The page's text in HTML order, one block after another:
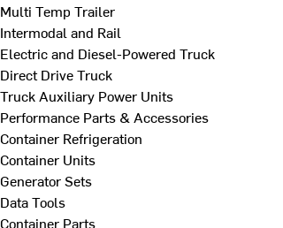
Multi Temp Trailer
Intermodal and Rail
Electric and Diesel-Powered Truck
Direct Drive Truck
Truck Auxiliary Power Units
Performance Parts & Accessories
Container Refrigeration
Container Units
Generator Sets
Data Tools
Container Parts